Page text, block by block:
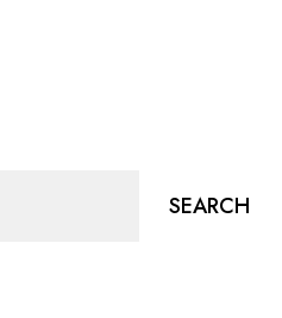
SEARCH